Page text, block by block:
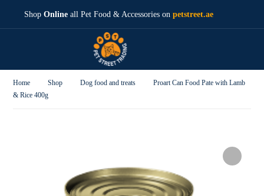
ShopOnline all Pet Food & Accessories onpetstreet.ae
Home Shop Dog food and treats
Proart Can Food Pate with Lamb
& Rice 400g